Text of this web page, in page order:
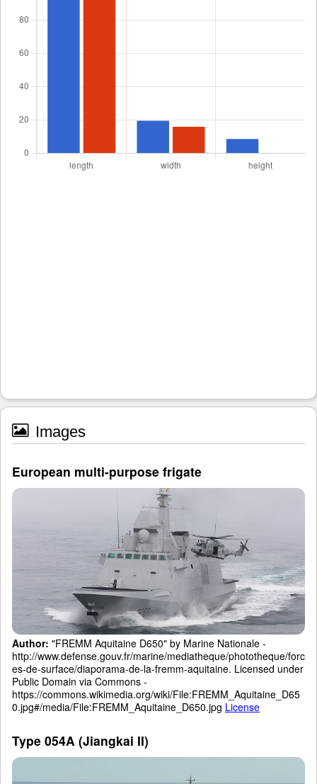
Images
European multi-purpose frigate
Author: "FREMM Aquitaine D650" by Marine Nationale -
http://www.defense.gouv.fr/marine/mediatheque/phototheque/forc
es-de-surface/diaporama-de-la-fremm-aquitaine. Licensed under
Public Domain via Commons -
https://commons.wikimedia.org/wiki/File:FREMM_Aquitaine_D65
0.jpg#/media/File:FREMM_Aquitaine_D650.jpg License
Type 054A (Jiangkai II)